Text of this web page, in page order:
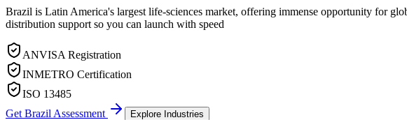
Brazil is Latin America's largest life-sciences market, offering immense opportunity for
distribution support so you can launch with speed
ANVISA Registration
INMETRO Certification
ISO 13485
Get Brazil Assessment
Explore Industries